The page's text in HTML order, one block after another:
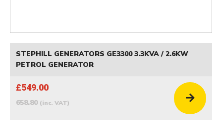
STEPHILL GENERATORS GE3300 3.3KVA / 2.6KW
PETROL GENERATOR
£549.00
658.80 (inc. VAT)